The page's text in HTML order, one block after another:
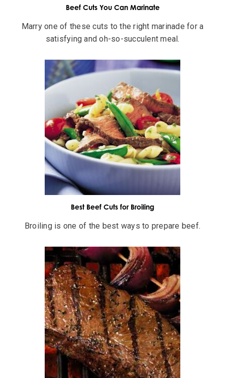
Beef Cuts You Can Marinate
Marry one of these cuts to the right marinade for a
satisfying and oh-so-succulent meal.
Best Beef Cuts for Broiling
Broiling is one of the best ways to prepare beef.